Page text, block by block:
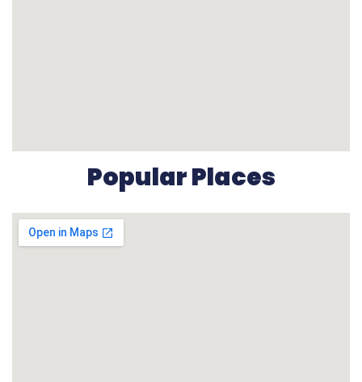
Popular Places